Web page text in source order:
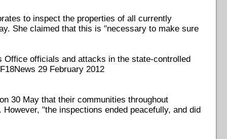
to inspect the properties of all currently
She claimed that this is "necessary to make sure
officials and attacks in the state-controlled
29 February 2012
30 May that their communities throughout
"the inspections ended peacefully, and did